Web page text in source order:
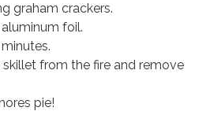
graham crackers.
foil.
from the fire and remove
pie!